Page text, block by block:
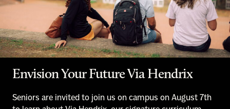
Envision Your Future Via Hendrix
Seniors are invited to join us on campus on August 7th